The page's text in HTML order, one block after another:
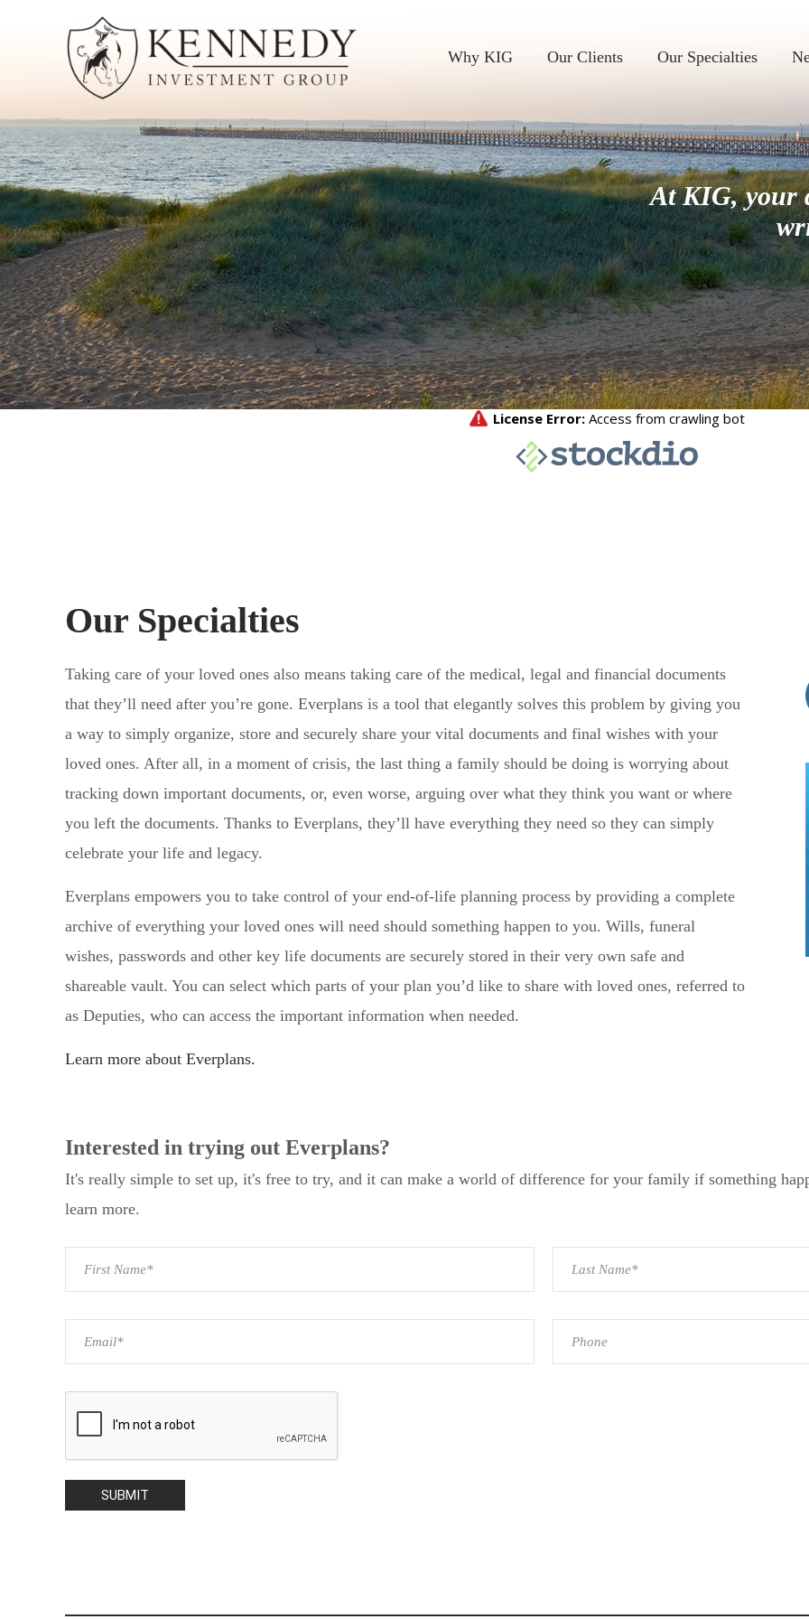
Why KIG Our Clients Our Specialties
At KIG, your
Our Specialties
Taking care of your loved ones also means taking care of the medical, legal and financial documents
that they’ll need after you’re gone. Everplans is a tool that elegantly solves this problem by giving you
a way to simply organize, store and securely share your vital documents and final wishes with your
loved ones. After all, in a moment of crisis, the last thing a family should be doing is worrying about
tracking down important documents, or, even worse, arguing over what they think you want or where
you left the documents. Thanks to Everplans, they’ll have everything they need so they can simply
celebrate your life and legacy.
Everplans empowers you to take control of your end-of-life planning process by providing a complete
archive of everything your loved ones will need should something happen to you. Wills, funeral
wishes, passwords and other key life documents are securely stored in their very own safe and
shareable vault. You can select which parts of your plan you’d like to share with loved ones, referred to
as Deputies, who can access the important information when needed.
Learn more about Everplans.
Interested in trying out Everplans?
It's really simple to set up, it's free to try, and it can make a world of difference for your family if something
learn more.